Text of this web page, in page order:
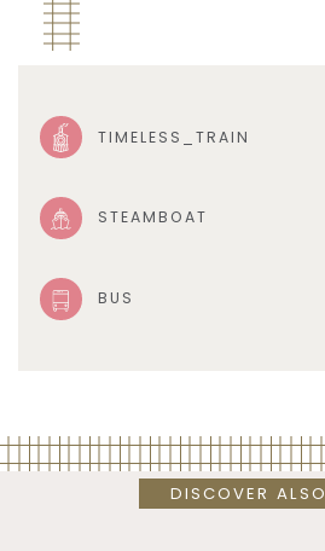
TIMELESS_TRAIN
STEAMBOAT
BUS
DISCOVER ALSO